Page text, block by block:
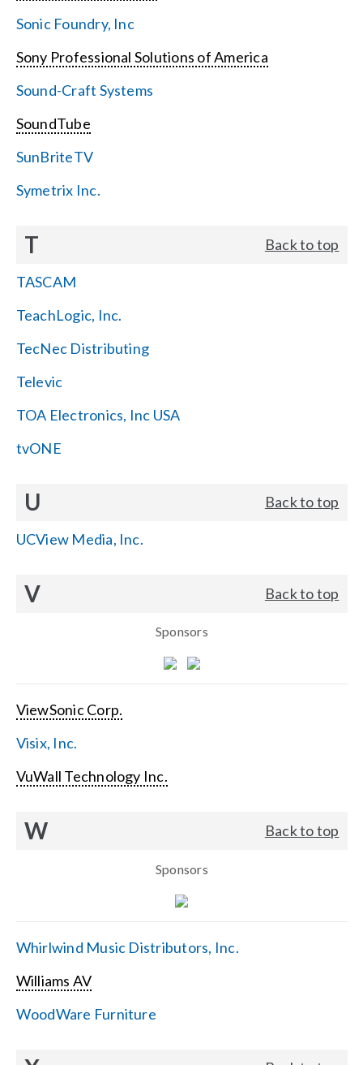
Sonic Foundry, Inc
Sony Professional Solutions of America
Sound-Craft Systems
SoundTube
SunBriteTV
Symetrix Inc.
T Back to top
TASCAM
TeachLogic, Inc.
TecNec Distributing
Televic
TOA Electronics, Inc USA
tvONE
U Back to top
UCView Media, Inc.
V Back to top
Sponsors
ViewSonic Corp.
Visix, Inc.
VuWall Technology Inc.
W Back to top
Sponsors
Whirlwind Music Distributors, Inc.
Williams AV
WoodWare Furniture